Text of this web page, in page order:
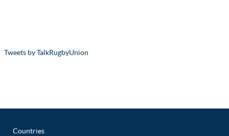
Tweets by TalkRugbyUnion
Countries